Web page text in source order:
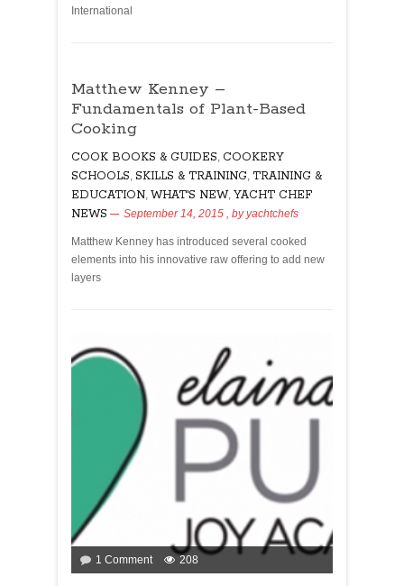
International
Matthew Kenney –
Fundamentals of Plant-Based
Cooking
COOK BOOKS & GUIDES COOKERY
SCHOOLS SKILLS & TRAINING TRAINING &
EDUCATION WHAT'S NEW, YACHT CHEF
NEWS
September 14, 2015 , byyachtchefs
Matthew Kenney has introduced several cooked
elements into his innovative raw offering to add new
layers
1 Commenton
Raw
208